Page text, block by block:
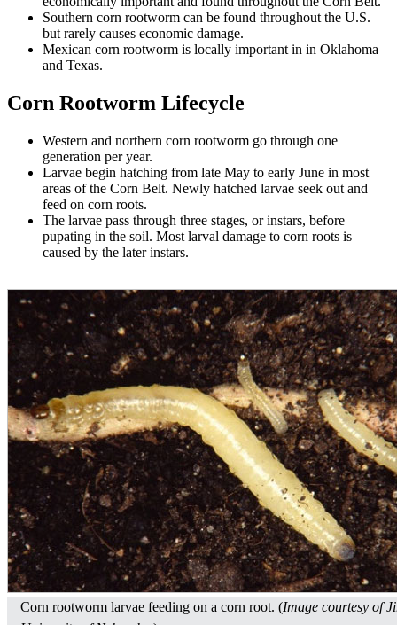
Southern corn rootworm can be found throughout the U.S.
but rarely causes economic damage.
Mexican corn rootworm is locally important in in Oklahoma
and Texas.
Corn Rootworm Lifecycle
Western and northern corn rootworm go through one
generation per year.
Larvae begin hatching from late May to early June in most
areas of the Corn Belt. Newly hatched larvae seek out and
feed on corn roots.
The larvae pass through three stages, or instars, before
pupating in the soil. Most larval damage to corn roots is
caused by the later instars.
Corn rootworm larvae feeding on a corn root. (Image courtesy of